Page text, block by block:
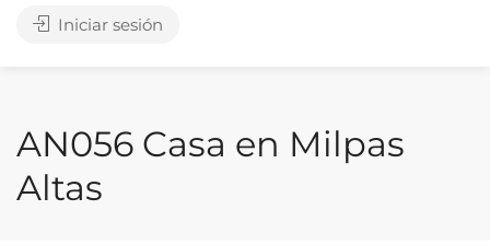
Iniciar sesión
AN056 Casa en Milpas
Altas